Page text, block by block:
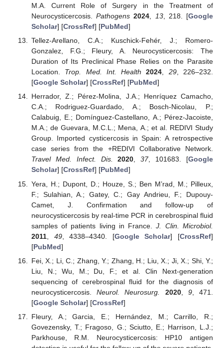
M.A. Current Role of Surgery in the Treatment of
Neurocysticercosis.Pathogens 2024 13, 218. [Google
Scholar] [CrossRef] [PubMed]
Tellez-Arellano, C.A.; Kuschick-Fehér, J.; Romero-
Gonzalez, F.G.; Fleury, A. Neurocysticercosis: The
Duration of Its Preclinical Phase Relies on the Parasite
Location. Trop. Med. Int. Health 2024, 29, 226–232.
[Google Scholar] [CrossRef] [PubMed]
Herrador, Z.; Pérez-Molina, J.A.; Henríquez Camacho,
C.A.; Rodriguez-Guardado, A.; Bosch-Nicolau, P.;
Calabuig, E.; Domínguez-Castellano, A.; Pérez-Jacoiste,
M.A.; de Guevara, M.C.L.; Mena, A.; et al. REDIVI Study
Group. Imported cysticercosis in Spain: A retrospective
case series from the +REDIVI Collaborative Network.
Travel Med. Infect. Dis.
2020,37, 101683. [Google
Scholar] [CrossRef] [PubMed]
Yera, H.; Dupont, D.; Houze, S.; Ben M’rad, M.; Pilleux,
F.; Sulahian, A.; Gatey, C.; Gay Andrieu, F.; Dupouy-
Camet, J. Confirmation and follow-up of
neurocysticercosis by real-time PCR in cerebrospinal fluid
samples of patients living in France.J. Clin. Microbiol.
2011, 49, 4338–4340. [Google Scholar] [CrossRef]
[PubMed]
Fei, X.; Li, C.; Zhang, Y.; Zhang, H.; Liu, X.; Ji, X.; Shi, Y.;
Liu, N.; Wu, M.; Du, F.; et al. Clin Next-generation
sequencing of cerebrospinal fluid for the diagnosis of
neurocysticercosis.Neurol. Neurosurg. 2020, 9, 471.
[Google Scholar] [CrossRef]
Fleury, A.; Garcia, E.; Hernández, M.; Carrillo, R.;
Govezensky, T.; Fragoso, G.; Sciutto, E.; Harrison, L.J.;
Parkhouse, R.M. Neurocysticercosis: HP10 antigen